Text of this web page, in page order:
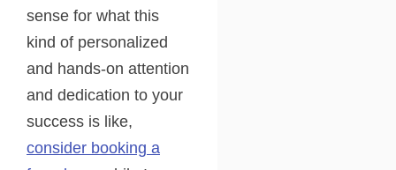
sense for what this
kind of personalized
and hands-on attention
and dedication to your
success is like,
consider booking a